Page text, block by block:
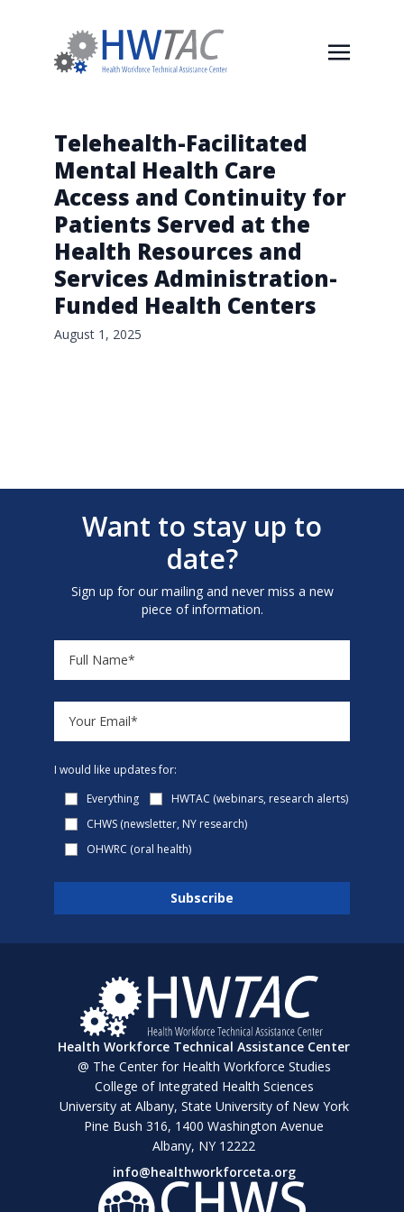
Telehealth-Facilitated
Mental Health Care
Access and Continuity for
Patients Served at the
Health Resources and
Services Administration-
Funded Health Centers
August 1, 2025
Want to stay up to
date?
Sign up for our mailing and never miss a new
piece of information.
I would like updates for:
Everything
HWTAC (webinars, research alerts)
CHWS (newsletter, NY research)
OHWRC (oral health)
Health Workforce Technical Assistance Center
@ The Center for Health Workforce Studies
College of Integrated Health Sciences
University at Albany, State University of New York
Pine Bush 316, 1400 Washington Avenue
Albany, NY 12222
info@healthworkforceta.org